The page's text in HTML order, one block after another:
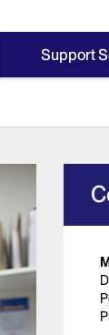
Support